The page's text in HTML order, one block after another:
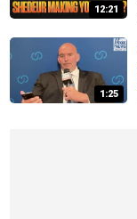
12:21
1:25